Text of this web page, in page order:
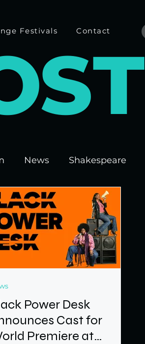
Festivals Contact
T
S
News Shakespeare
Fringe
Power Desk
Cast for
Premiere at